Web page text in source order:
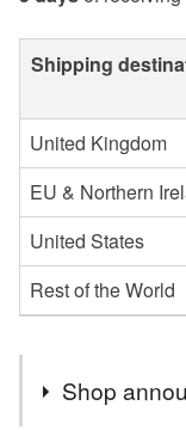
Shipping
United Kingdom
EU & Northern
United States
Rest of the World
Shop